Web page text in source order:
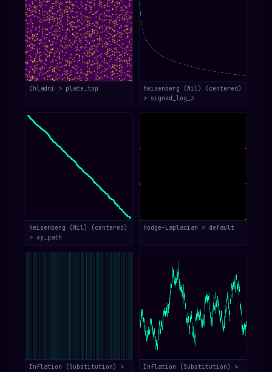
Chladni > plate_top
Heisenberg (Nil) (centered)
> signed_log_z
Heisenberg (Nil) (centered)
> xy_path
Hodge–Laplacian > default
Inflation (Substitution) >
Inflation (Substitution) >